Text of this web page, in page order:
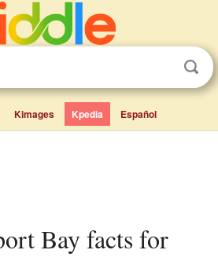
Kimages Kpedia Español